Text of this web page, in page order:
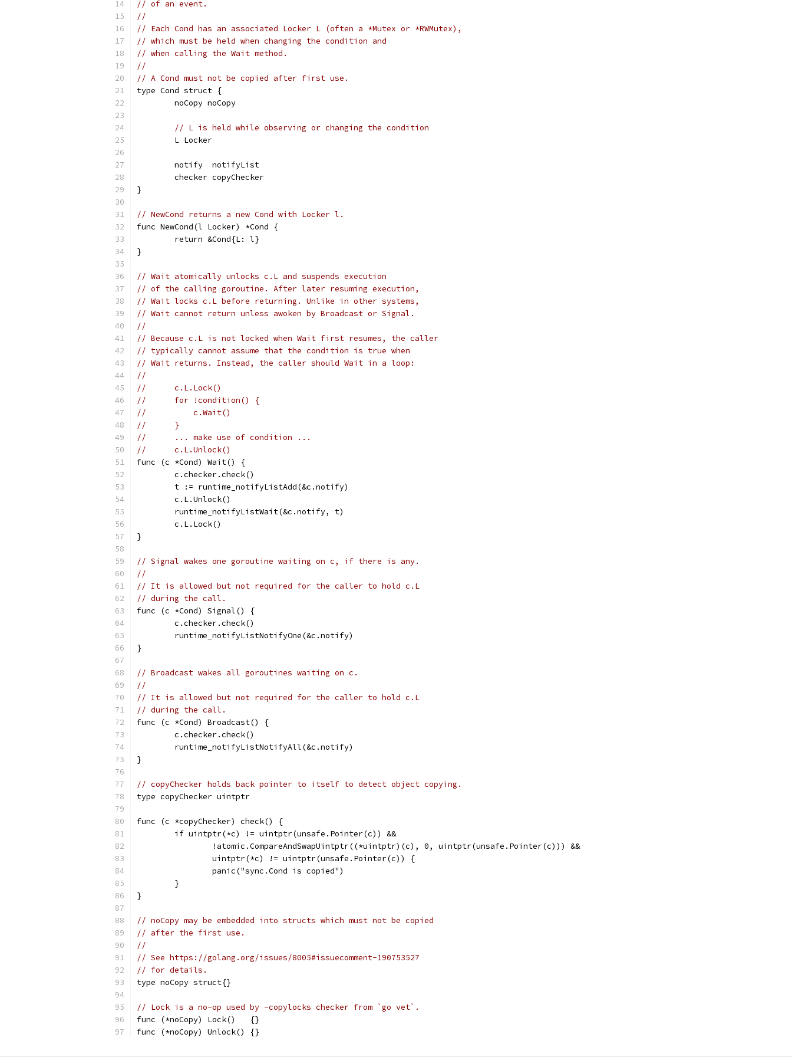
// of an event.
//
// Each Cond has an associated Locker L (often a *Mutex or *RWMutex),
// which must be held when changing the condition and
// when calling the Wait method.
//
// A Cond must not be copied after first use.
type Cond struct {
	noCopy noCopy
// L is held while observing or changing the condition
	L Locker
	notify  notifyList
	checker copyChecker
}
// NewCond returns a new Cond with Locker l.
func NewCond(l Locker) *Cond {
	return &Cond{L: l}
}
// Wait atomically unlocks c.L and suspends execution
// of the calling goroutine. After later resuming execution,
// Wait locks c.L before returning. Unlike in other systems,
// Wait cannot return unless awoken by Broadcast or Signal.
//
// Because c.L is not locked when Wait first resumes, the caller
// typically cannot assume that the condition is true when
// Wait returns. Instead, the caller should Wait in a loop:
//
//	c.L.Lock()
//	for !condition() {
//	    c.Wait()
//	}
//	... make use of condition ...
//	c.L.Unlock()
func (c *Cond) Wait() {
	c.checker.check()
	t := runtime_notifyListAdd(&c.notify)
	c.L.Unlock()
	runtime_notifyListWait(&c.notify, t)
	c.L.Lock()
}
// Signal wakes one goroutine waiting on c, if there is any.
//
// It is allowed but not required for the caller to hold c.L
// during the call.
func (c *Cond) Signal() {
	c.checker.check()
	runtime_notifyListNotifyOne(&c.notify)
}
// Broadcast wakes all goroutines waiting on c.
//
// It is allowed but not required for the caller to hold c.L
// during the call.
func (c *Cond) Broadcast() {
	c.checker.check()
	runtime_notifyListNotifyAll(&c.notify)
}
// copyChecker holds back pointer to itself to detect object copying.
type copyChecker uintptr
func (c *copyChecker) check() {
	if uintptr(*c) != uintptr(unsafe.Pointer(c)) &&
		!atomic.CompareAndSwapUintptr((*uintptr)(c), 0, uintptr(unsafe.Pointer(c))) &&
		uintptr(*c) != uintptr(unsafe.Pointer(c)) {
		panic("sync.Cond is copied")
	}
}
// noCopy may be embedded into structs which must not be copied
// after the first use.
//
// See https://golang.org/issues/8005#issuecomment-190753527
// for details.
type noCopy struct{}
// Lock is a no-op used by -copylocks checker from `go vet`.
func (*noCopy) Lock()   {}
func (*noCopy) Unlock() {}